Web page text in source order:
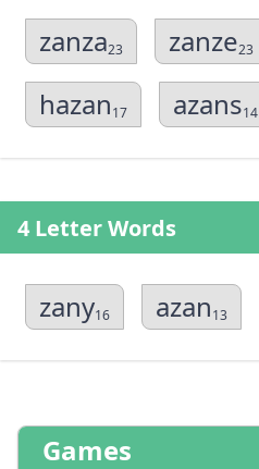
zanza23 zanze23
hazan17 azans14
4 Letter Words
zany16 azan13
Games